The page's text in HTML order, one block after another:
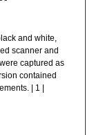
and white,
scanner and
captured as
contained
| 1 |